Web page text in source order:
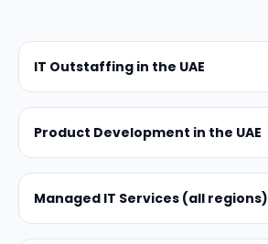
IT Outstaffing in the UAE
Product Development in the UAE
Managed IT Services (all regions)